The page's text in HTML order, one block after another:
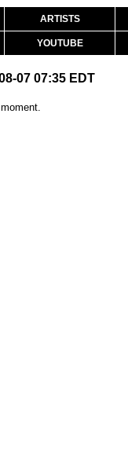
ARTISTS
YOUTUBE
07 07:35 EDT